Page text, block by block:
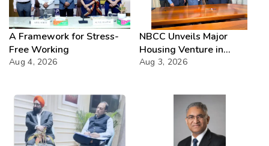
A Framework for Stress-
Free Working
Aug 4, 2026
NBCC Unveils Major
Housing Venture in
Seychelles
Aug 3, 2026